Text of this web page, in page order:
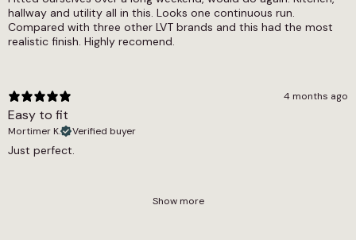
hallway and utility all in this. Looks one continuous run.
Compared with three other LVT brands and this had the most
realistic finish. Highly recomend.
4 months ago
Easy to fit
Mortimer K. Verified buyer
Just perfect.
Show more